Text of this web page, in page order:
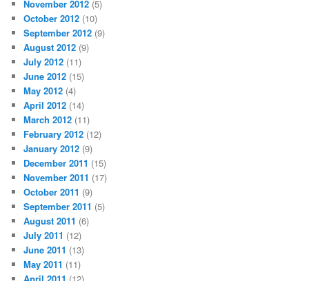
November 2012 (5)
October 2012 (10)
September 2012 (9)
August 2012 (9)
July 2012 (11)
June 2012 (15)
May 2012 (4)
April 2012 (14)
March 2012 (11)
February 2012 (12)
January 2012 (9)
December 2011 (15)
November 2011 (17)
October 2011 (9)
September 2011 (5)
August 2011 (6)
July 2011 (12)
June 2011 (13)
May 2011 (11)